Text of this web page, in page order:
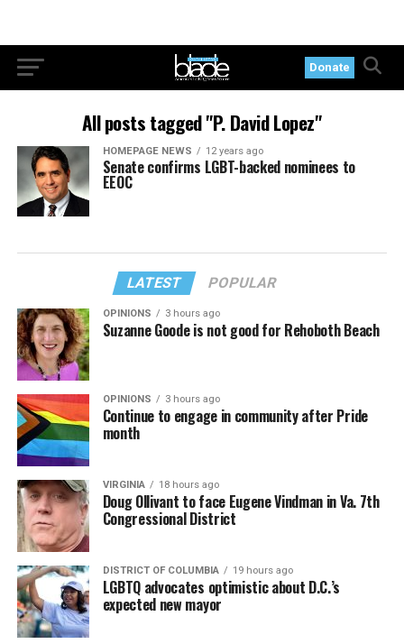
Donate
All posts tagged "P. David Lopez"
HOMEPAGE NEWS 12 years ago
Senate confirms LGBT-backed nominees to
EEOC
LATEST POPULAR
OPINIONS 3 hours ago
Suzanne Goode is not good for Rehoboth Beach
OPINIONS 3 hours ago
Continue to engage in community after Pride
month
VIRGINIA 18 hours ago
Doug Ollivant to face Eugene Vindman in Va. 7th
Congressional District
DISTRICT OF COLUMBIA 19 hours ago
LGBTQ advocates optimistic about D.C.’s
expected new mayor